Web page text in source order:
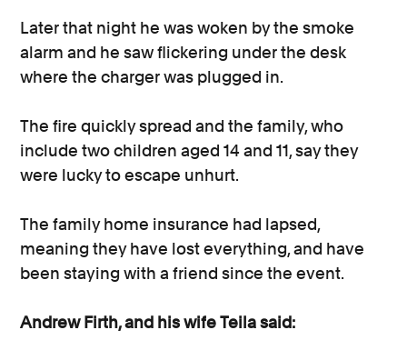
Later that night he was woken by the smoke
alarm and he saw flickering under the desk
where the charger was plugged in.
The fire quickly spread and the family, who
include two children aged 14 and 11, say they
were lucky to escape unhurt.
The family home insurance had lapsed,
meaning they have lost everything, and have
been staying with a friend since the event.
Andrew Firth, and his wife Teila said: